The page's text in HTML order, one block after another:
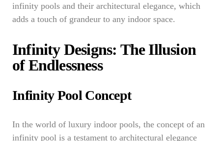
infinity pools and their architectural elegance, which
adds a touch of grandeur to any indoor space.
Infinity Designs: The Illusion
of Endlessness
Infinity Pool Concept
In the world of luxury indoor pools, the concept of an
infinity pool is a testament to architectural elegance